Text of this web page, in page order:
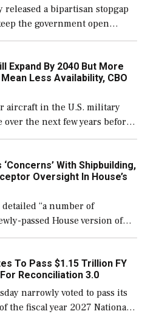
released a bipartisan stopgap
the government open
which would also secure
ongoing shipbuilding
Expand By 2040 But More
Less Availability, CBO
aircraft in the U.S. military
the next few years before
number than currently, but
[…]
With Shipbuilding,
Oversight In House’s
“a number of
passed House version of
bill, to include the
procuring Navy ships built […]
To Pass $1.15 Trillion FY
Reconciliation 3.0
narrowly voted to pass its
the fiscal year 2027 National